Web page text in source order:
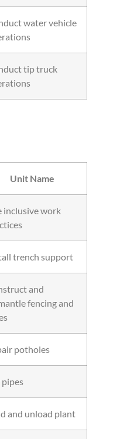
water vehicle
tip truck
Unit Name
inclusive work
trench support
and
fencing and
potholes
pipes
and unload plant